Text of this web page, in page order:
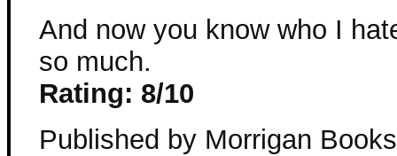
And now you know who I
so much.
Rating: 8/10
Published by Morrigan Books